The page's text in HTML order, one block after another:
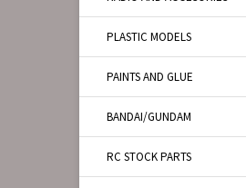
PLASTIC MODELS
PAINTS AND GLUE
BANDAI/GUNDAM
RC STOCK PARTS